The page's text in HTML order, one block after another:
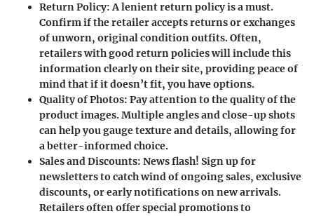
Return Policy:A lenient return policy is a must.
Confirm if the retailer accepts returns or exchanges
of unworn, original condition outfits. Often,
retailers with good return policies will include this
information clearly on their site, providing peace of
mind that if it doesn’t fit, you have options.
Quality of Photos: Pay attention to the quality of the
product images. Multiple angles and close-up shots
can help you gauge texture and details, allowing for
a better-informed choice.
Sales and Discounts: News flash! Sign up for
newsletters to catch wind of ongoing sales, exclusive
discounts, or early notifications on new arrivals.
Retailers often offer special promotions to